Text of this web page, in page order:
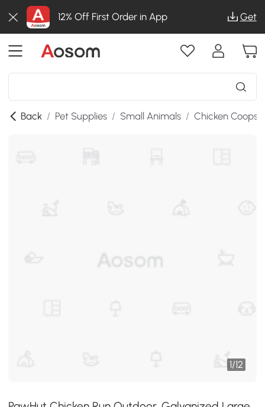
12% Off First Order in App Get
Back / Pet Supplies / Small Animals / Chicken Coops
1/12